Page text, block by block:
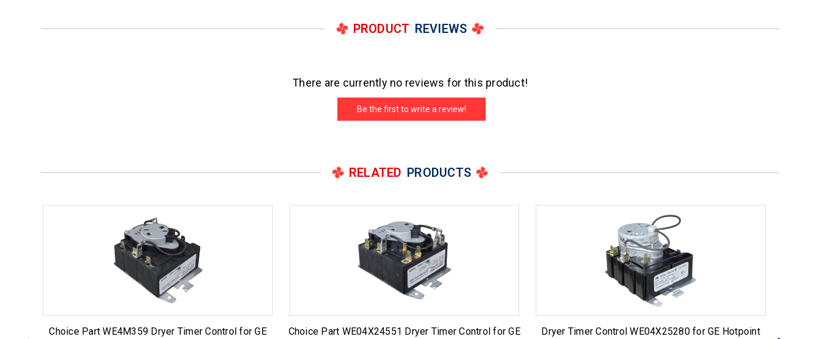
PRODUCT REVIEWS
There are currently no reviews for this product!
Be the first to write a review!
RELATED PRODUCTS
Choice Part WE4M359 Dryer Timer Control for GE
Choice Part WE04X24551 Dryer Timer Control for GE
Dryer Timer Control WE04X25280 for GE Hotpoint